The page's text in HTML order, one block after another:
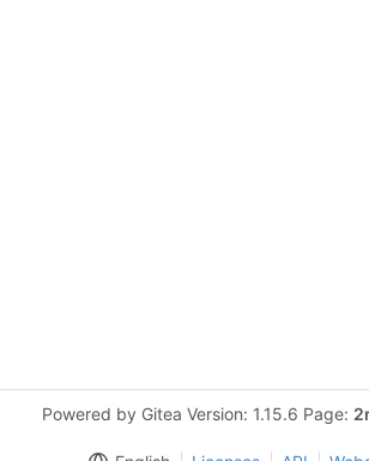
Powered by Gitea Version: 1.15.6 Page: